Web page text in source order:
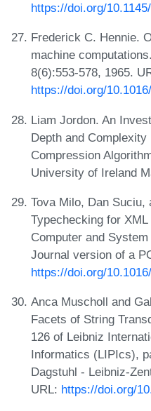
https://doi.org/
Frederick C. Hennie.
machine
8(6):553-578, 1965.
https://doi.org/
Liam Jordon. An
Depth and
Compression
University of Ireland
Tova Milo, Dan Suciu,
Typechecking for
Computer and
Journal version of a
https://doi.org/
Anca Muscholl and
Facets of String
126 of Leibniz
Informatics (LIPIcs),
Dagstuhl - Leibniz-
URL: https://doi.org/